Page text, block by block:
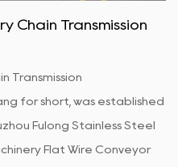
Chain Transmission
Transmission
for short, was established
Fulong Stainless Steel
Flat Wire Conveyor